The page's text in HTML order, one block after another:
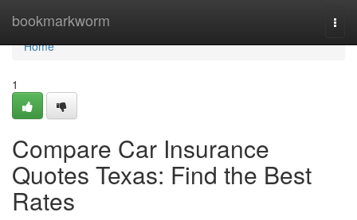
bookmarkworm
Home
Home
1
Compare Car Insurance
Quotes Texas: Find the Best
Rates